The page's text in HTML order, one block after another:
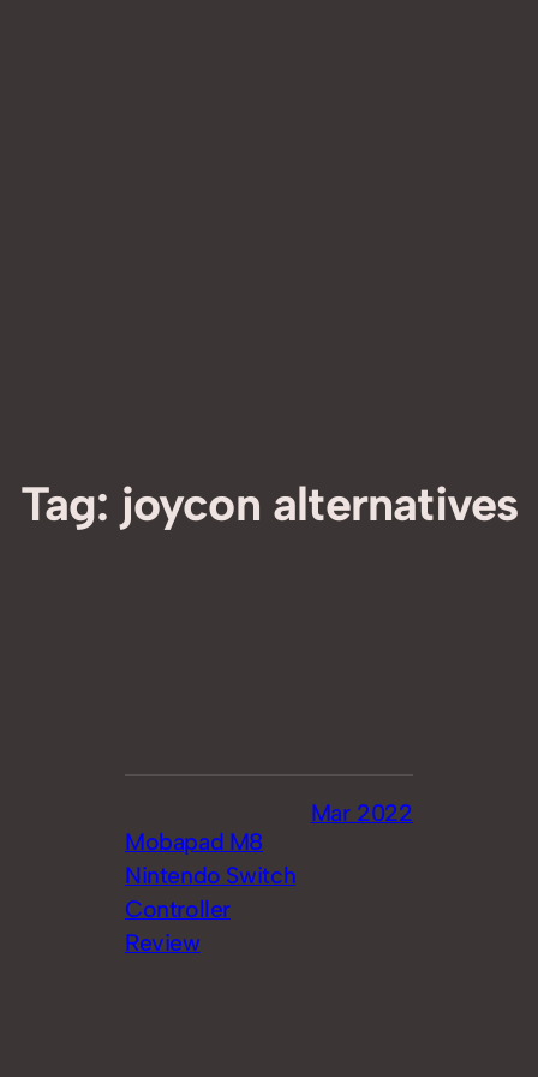
Tag: joycon alternatives
Mobapad M8
Nintendo Switch
Controller
Review
Mar 2022